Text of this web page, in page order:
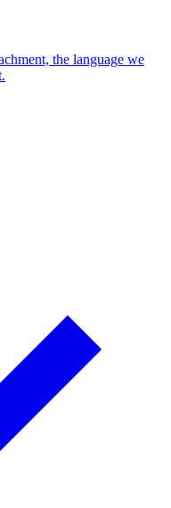
the language we